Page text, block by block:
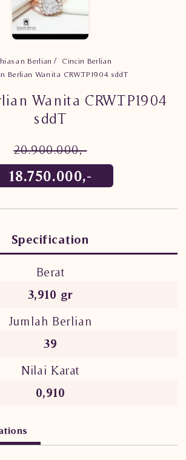
Berlian
Cincin Berlian
Berlian Wanita CRW.TP1904 sddT
Wanita CRW.TP1904
sddT
20.900.000,-
18.750.000,-
Specification
Berat
3,910 gr
Jumlah Berlian
39
Nilai Karat
0,910